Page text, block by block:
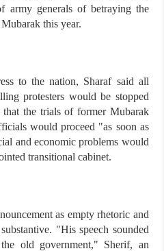
army generals of betraying the
this year.
to the nation, Sharaf said all
protesters would be stopped
the trials of former Mubarak
would proceed "as soon as
and economic problems would
transitional cabinet.
as empty rhetoric and
"His speech sounded
old government," Sherif, an